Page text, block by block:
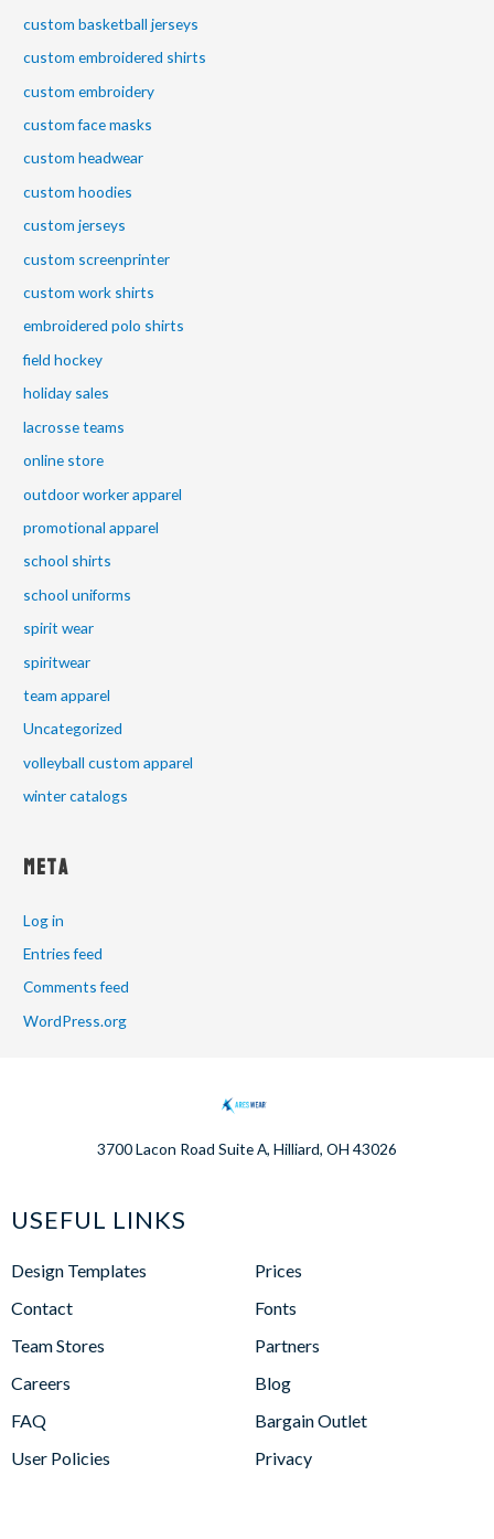
custom basketball jerseys
custom embroidered shirts
custom embroidery
custom face masks
custom headwear
custom hoodies
custom jerseys
custom screenprinter
custom work shirts
embroidered polo shirts
field hockey
holiday sales
lacrosse teams
online store
outdoor worker apparel
promotional apparel
school shirts
school uniforms
spirit wear
spiritwear
team apparel
Uncategorized
volleyball custom apparel
winter catalogs
Meta
Log in
Entries feed
Comments feed
WordPress.org
3700 Lacon Road Suite A, Hilliard, OH 43026
USEFUL LINKS
Design Templates
Contact
Team Stores
Careers
FAQ
User Policies
Prices
Fonts
Partners
Blog
Bargain Outlet
Privacy